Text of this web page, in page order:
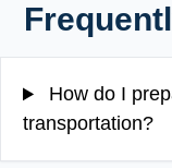
How do I
transportation?